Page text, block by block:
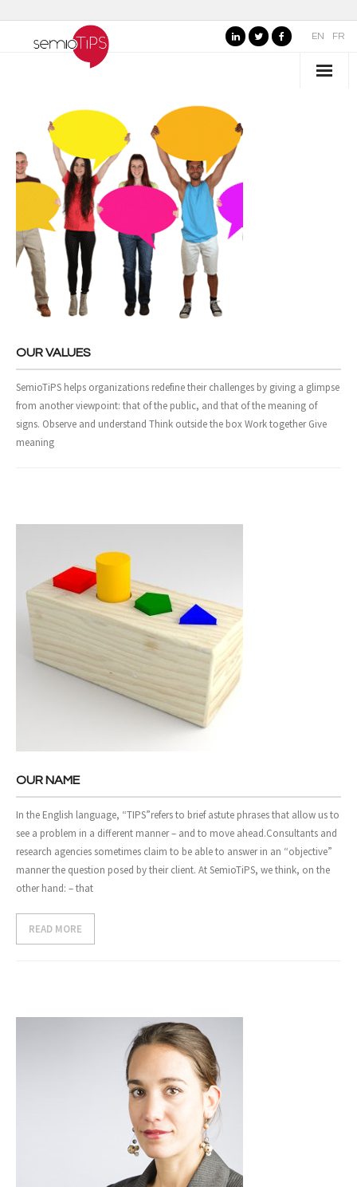
FR
EN
- Our Values
- Our Name
- SemioTiPS’s Founder
- Our partners
AREAS OF EXPERTISE
- Consumer Brands
- Public Organizations, Culture and Leisure
- Design and Architecture
- Digital, Technologies and Medias
- Our Methods
- Best Sellers
- Trainings
EVENTS AND PUBLICATIONS
- Events
- Our Clients
CONTACT US
OUR VALUES
SemioTiPS helps organizations redefine their challenges by giving a glimpse
from another viewpoint: that of the public, and that of the meaning of
signs. Observe and understand Think outside the box Work together Give
meaning
OUR NAME
In the English language, “TIPS”refers to brief astute phrases that allow us to
see a problem in a different manner – and to move ahead.Consultants and
research agencies sometimes claim to be able to answer in an “objective”
manner the question posed by their client. At SemioTiPS, we think, on the
other hand: – that
READ MORE